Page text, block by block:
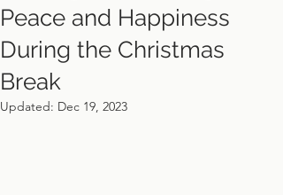
Peace and Happiness
During the Christmas
Break
Updated: Dec 19, 2023